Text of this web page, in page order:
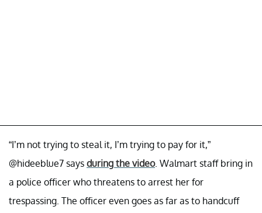
“I’m not trying to steal it, I’m trying to pay for it,”
@hideeblue7 says during the video. Walmart staff bring in
a police officer who threatens to arrest her for
trespassing. The officer even goes as far as to handcuff